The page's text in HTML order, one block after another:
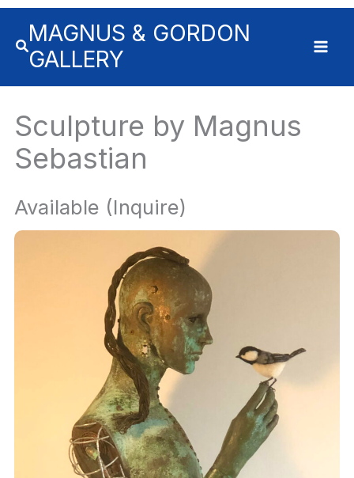
Skip
content
MAGNUS & GORDON
GALLERY
Sculpture by Magnus
Sebastian
Available (Inquire)